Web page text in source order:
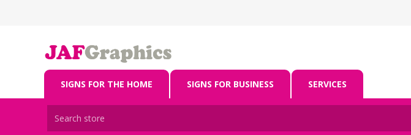
SIGNS FOR THE HOME SIGNS FOR BUSINESS SERVICES